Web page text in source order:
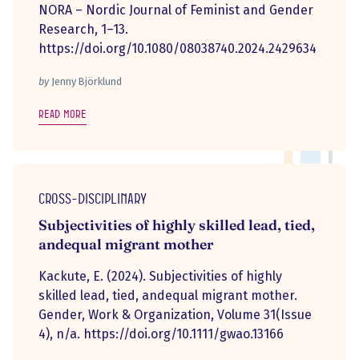
NORA – Nordic Journal of Feminist and Gender
Research, 1–13.
https://doi.org/10.1080/08038740.2024.2429634
byJenny Björklund
Read more
Cross-disciplinary
Subjectivities of highly skilled lead, tied,
andequal migrant mother
Kackute, E. (2024). Subjectivities of highly
skilled lead, tied, andequal migrant mother.
Gender, Work & Organization, Volume 31(Issue
4), n/a. https://doi.org/10.1111/gwao.13166